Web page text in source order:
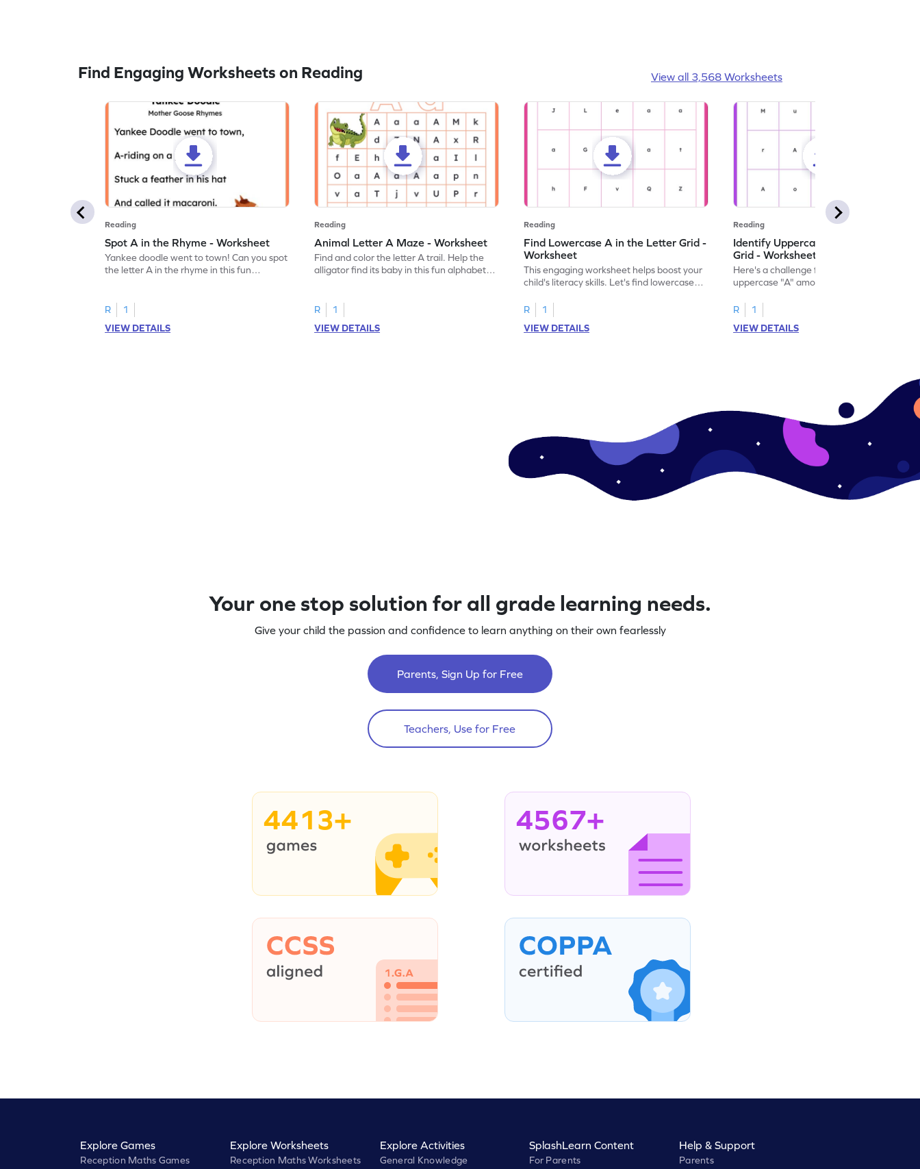
Find Engaging Worksheets on Reading View all 3,568 Worksheets
Reading
Spot A in the Rhyme - Worksheet
Yankee doodle went to town! Can you spot
the letter A in the rhyme in this fun
R
1
VIEW DETAILS
Reading
Animal Letter A Maze - Worksheet
Find and color the letter A trail. Help the
alligator find its baby in this fun alphabet
R
1
VIEW DETAILS
Reading
Find Lowercase A in the Letter Grid -
Worksheet
This engaging worksheet helps boost your
child's literacy skills. Let's find lowercase
R
1
VIEW DETAILS
Reading
Identify Uppercase A in the Letter
Grid - Worksheet
Here's a challenge for you! Identify the
uppercase "A" among a mix of letters in
R
1
VIEW DETAILS
Your one stop solution for all grade learning needs.
Give your child the passion and confidence to learn anything on their own fearlessly
Parents, Sign Up for Free
Teachers, Use for Free
4413+ 4567+
Explore Games
Reception Maths Games
Explore Worksheets
Reception Maths Worksheets
Explore Activities
General Knowledge
SplashLearn Content
For Parents
Help & Support
Parents